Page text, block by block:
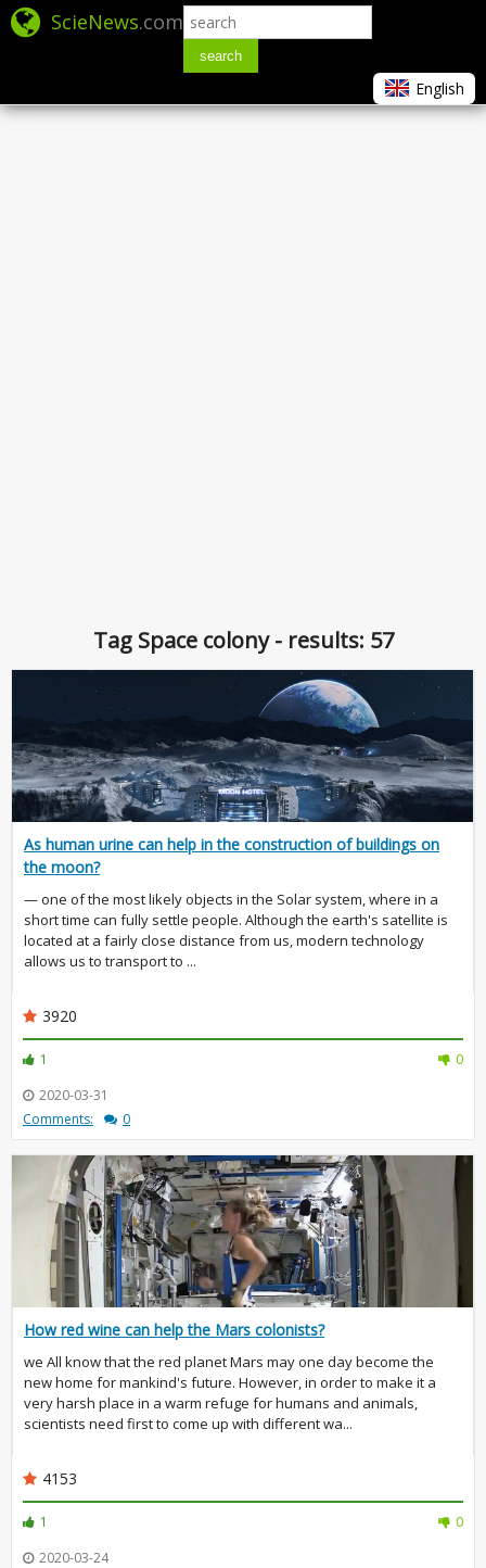
ScieNews.com
search
English
Tag Space colony - results: 57
As human urine can help in the construction of buildings on
the moon?
— one of the most likely objects in the Solar system, where in a
short time can fully settle people. Although the earth's satellite is
located at a fairly close distance from us, modern technology
allows us to transport to ...
3920
1
0
2020-03-31
Comments:
0
How red wine can help the Mars colonists?
we All know that the red planet Mars may one day become the
new home for mankind's future. However, in order to make it a
very harsh place in a warm refuge for humans and animals,
scientists need first to come up with different wa...
4153
1
0
2020-03-24